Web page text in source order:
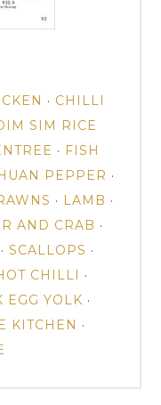
· CHILLI
SIM RICE
· FISH
PEPPER ·
· LAMB ·
AND CRAB ·
· SCALLOPS ·
CHILLI ·
EGG YOLK ·
KITCHEN ·